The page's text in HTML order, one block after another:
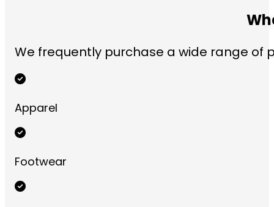
We frequently purchase a wide range of
Apparel
Footwear